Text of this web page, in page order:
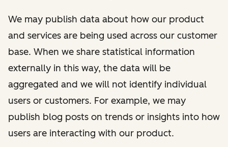
We may publish data about how our product
and services are being used across our customer
base. When we share statistical information
externally in this way, the data will be
aggregated and we will not identify individual
users or customers. For example, we may
publish blog posts on trends or insights into how
users are interacting with our product.